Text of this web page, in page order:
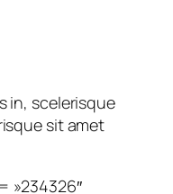
in, scelerisque
sit amet
»234326″